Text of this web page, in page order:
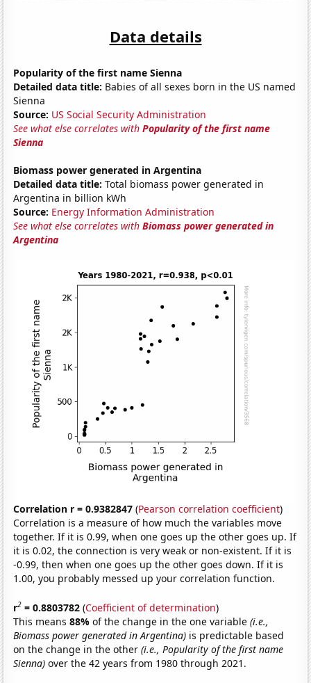
Data details
Popularity of the first name Sienna
Detailed data title: Babies of all sexes born in the US named
Sienna
Source: US Social Security Administration
See what else correlates withPopularity of the first name
Sienna
Biomass power generated in Argentina
Detailed data title: Total biomass power generated in
Argentina in billion kWh
Source: Energy Information Administration
See what else correlates withBiomass power generated in
Argentina
Correlation r = 0.9382847 (Pearson correlation coefficient)
Correlation is a measure of how much the variables move
together. If it is 0.99, when one goes up the other goes up. If
it is 0.02, the connection is very weak or non-existent. If it is
-0.99, then when one goes up the other goes down. If it is
1.00, you probably messed up your correlation function.
r2 = 0.8803782 (Coefficient of determination)
This means88%of the change in the one variable(i.e.,
Biomass power generated in Argentina) is predictable based
on the change in the other(i.e., Popularity of the first name
Sienna) over the 42 years from 1980 through 2021.